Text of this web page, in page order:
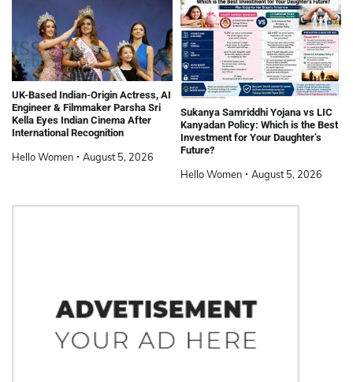
UK-Based Indian-Origin Actress, AI
Engineer & Filmmaker Parsha Sri
Kella Eyes Indian Cinema After
International Recognition
Hello Women August 5, 2026
Sukanya Samriddhi Yojana vs LIC
Kanyadan Policy: Which is the Best
Investment for Your Daughter’s
Future?
Hello Women August 5, 2026